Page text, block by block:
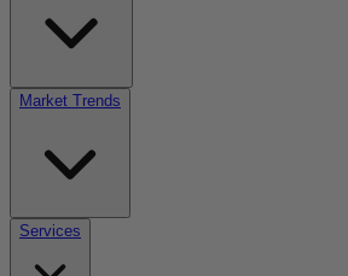
Market Trends
Services